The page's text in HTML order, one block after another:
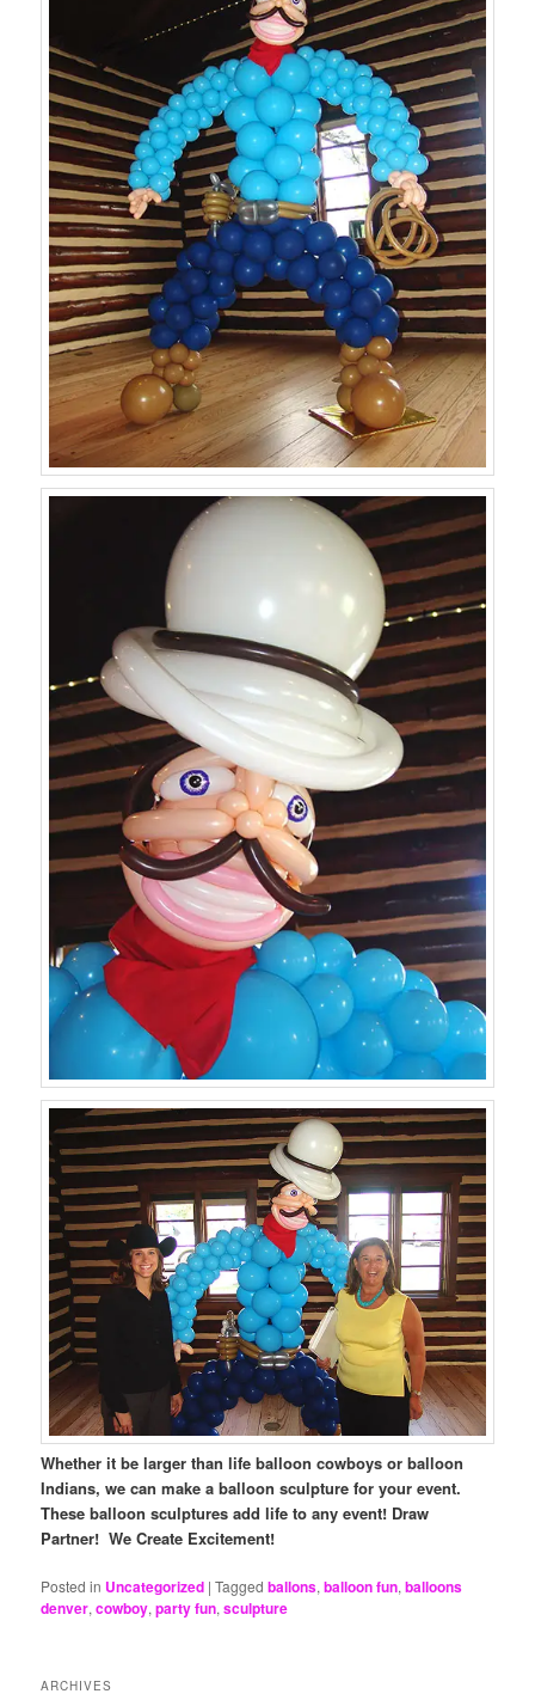
Whether it be larger than life balloon cowboys or balloon
Indians, we can make a balloon sculpture for your event.
These balloon sculptures add life to any event! Draw
Partner! We Create Excitement!
Posted in Uncategorized |Tagged ballons,balloon fun,balloons
denver,cowboy,party fun,sculpture
ARCHIVES